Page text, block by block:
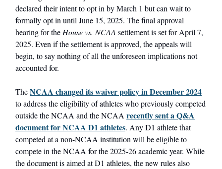
declared their intent to opt in by March 1 but can wait to
formally opt in until June 15, 2025. The final approval
hearing for theHouse vs. NCAA settlement is set for April 7,
2025. Even if the settlement is approved, the appeals will
begin, to say nothing of all the unforeseen implications not
accounted for.
TheNCAA changed its waiver policy in December 2024
to address the eligibility of athletes who previously competed
outside the NCAA and the NCAArecently sent a Q&A
document for NCAA D1 athletes. Any D1 athlete that
competed at a non-NCAA institution will be eligible to
compete in the NCAA for the 2025-26 academic year. While
the document is aimed at D1 athletes, the new rules also